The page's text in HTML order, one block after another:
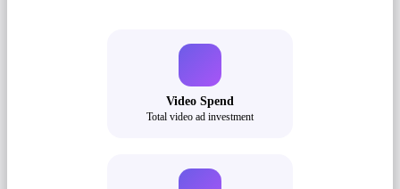
Video Spend
Total video ad investment